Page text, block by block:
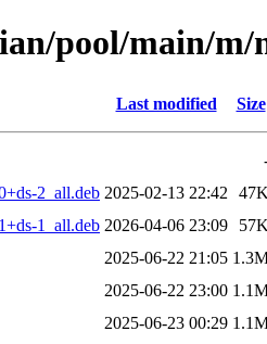
pool/main/m/
Last modified Size
2_all.deb 2025-02-13 22:42
47K
1_all.deb 2026-04-06 23:09
57K
2025-06-22 21:05
2025-06-22 23:00
2025-06-23 00:29